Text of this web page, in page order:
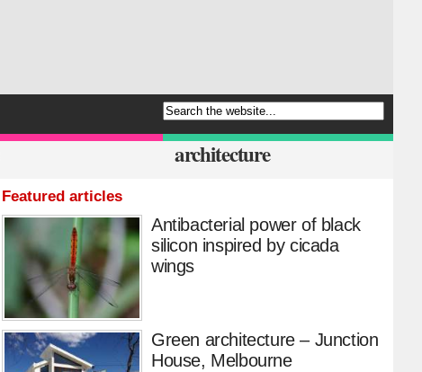
architecture
Featured articles
Antibacterial power of black
silicon inspired by cicada
wings
Green architecture – Junction
House, Melbourne